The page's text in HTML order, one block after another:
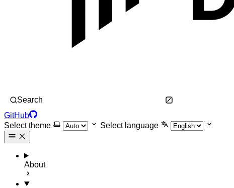
Search
GitHub
Select theme
Select language
About